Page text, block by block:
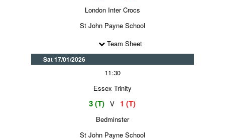
London Inter Crocs
St John Payne School
Team Sheet
Sat 17/01/2026
11:30
Essex Trinity
3 (T) V 1 (T)
Bedminster
St John Payne School